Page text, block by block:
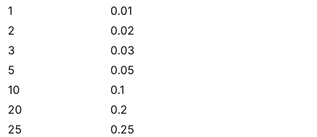
1
0.01
2
0.02
3
0.03
5
0.05
10
0.1
20
0.2
25
0.25